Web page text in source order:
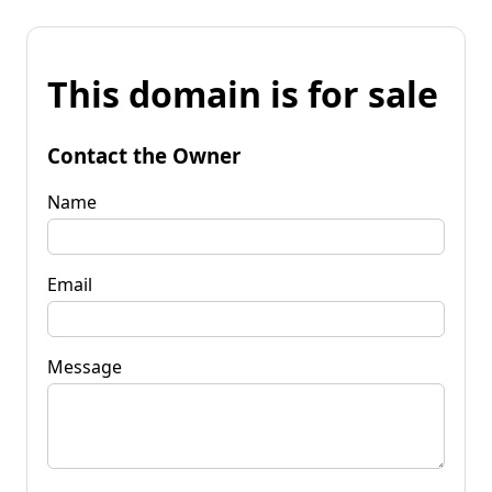
This domain is for sale
Contact the Owner
Name
Email
Message